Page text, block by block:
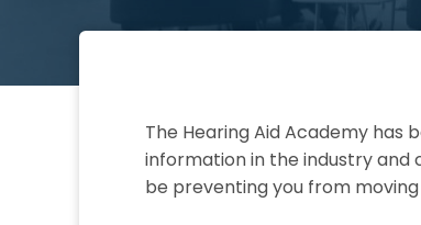
The Hearing Aid Academy
information in the industry and
be preventing you from